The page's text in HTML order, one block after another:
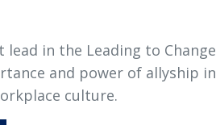
lead in the Leading to Change
and power of allyship in
culture.